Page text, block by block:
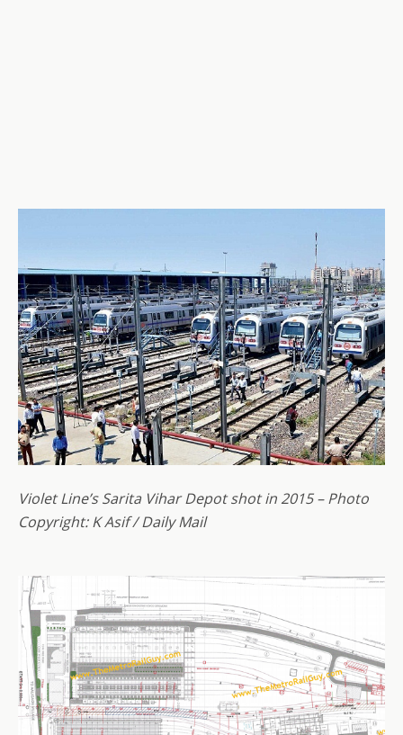
Violet Line’s Sarita Vihar Depot shot in 2015 – Photo
Copyright: K Asif / Daily Mail